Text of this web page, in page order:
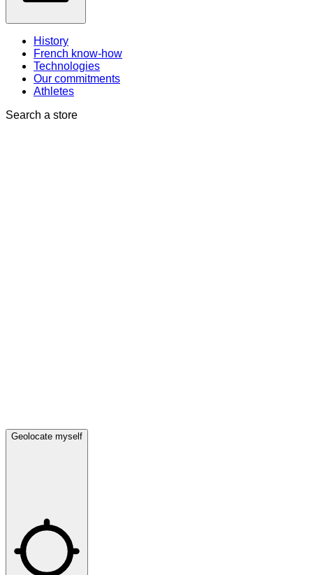
History
French know-how
Technologies
Our commitments
Athletes
Search a store
Geolocate myself